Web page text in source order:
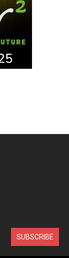
SUBSCRIBE